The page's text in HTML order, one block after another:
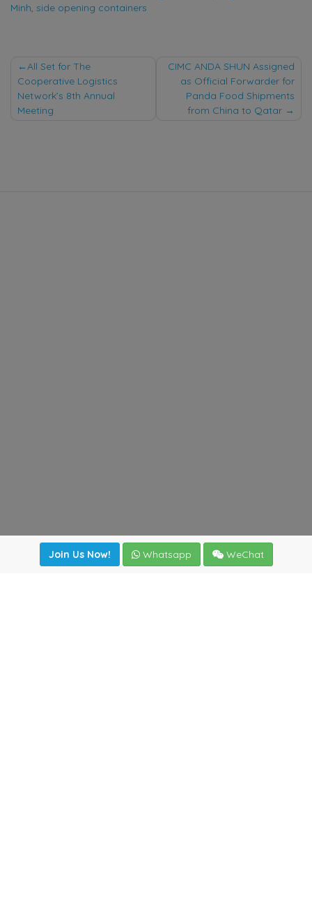
Minh, side opening containers
Post
navigation
All Set for The
Cooperative Logistics
Network’s 8th Annual
Meeting
CIMC ANDA SHUN Assigned
as Official Forwarder for
Panda Food Shipments
from China to Qatar
Join Us Now! Whatsapp WeChat